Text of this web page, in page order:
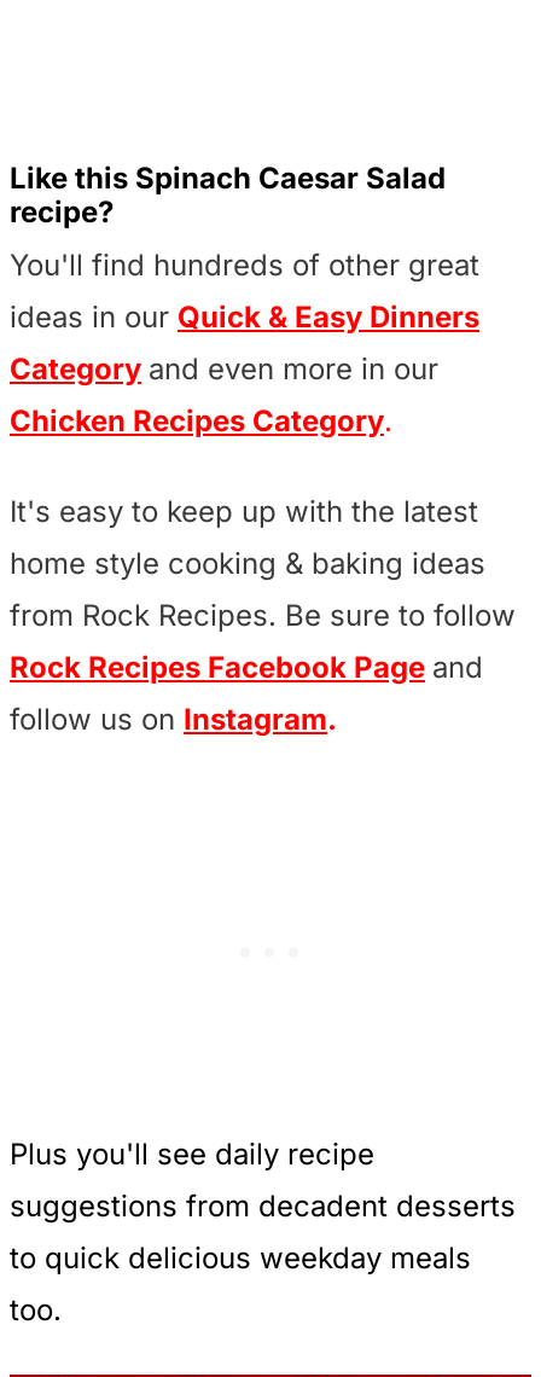
Like this Spinach Caesar Salad
recipe?
You'll find hundreds of other great
ideas in our Quick & Easy Dinners
Category and even more in our
Chicken Recipes Category.
It's easy to keep up with the latest
home style cooking & baking ideas
from Rock Recipes. Be sure to follow
Rock Recipes Facebook Page and
follow us on Instagram.
Plus you'll see daily recipe
suggestions from decadent desserts
to quick delicious weekday meals
too.